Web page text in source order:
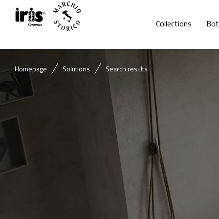
Collections
Homepage Solutions Search results